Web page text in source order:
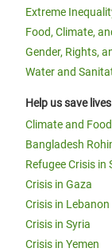
Extreme
Food, Climate,
Gender, Rights,
Water and
Help us save lives
Climate and
Bangladesh
Refugee Crisis in
Crisis in Gaza
Crisis in Lebanon
Crisis in Syria
Crisis in Yemen